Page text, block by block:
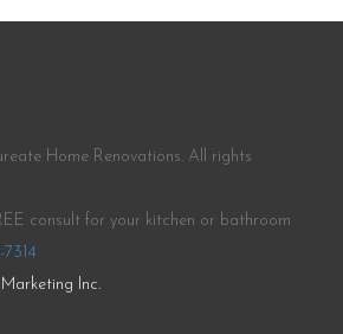
Home Renovations. All rights
consult for your kitchen or bathroom
7314
Marketing Inc.